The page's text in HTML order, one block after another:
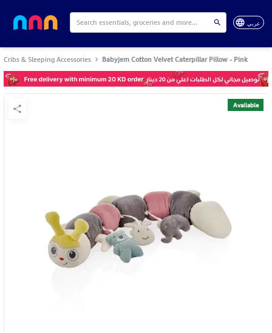
عربي
Cribs & Sleeping Accessories Babyjem Cotton Velvet Caterpillar Pillow - Pink
Available